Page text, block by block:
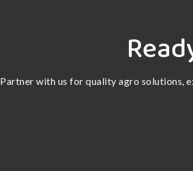
Partner with us for quality agro solutions,